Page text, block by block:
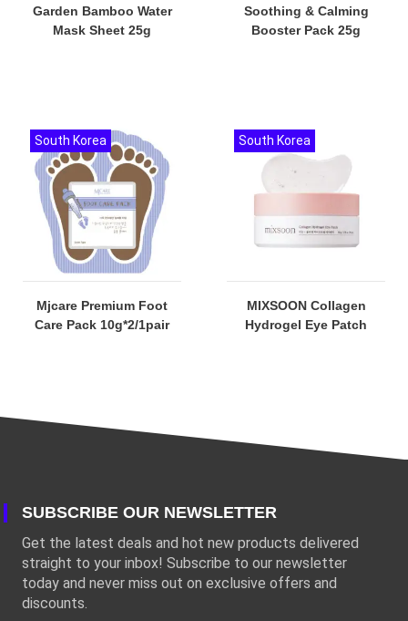
Garden Bamboo Water
Mask Sheet 25g
Soothing & Calming
Booster Pack 25g
Mjcare Premium Foot
Care Pack 10g*2/1pair
South Korea
MIXSOON Collagen
Hydrogel Eye Patch
South Korea
SUBSCRIBE OUR NEWSLETTER
Get the latest deals and hot new products delivered
straight to your inbox! Subscribe to our newsletter
today and never miss out on exclusive offers and
discounts.